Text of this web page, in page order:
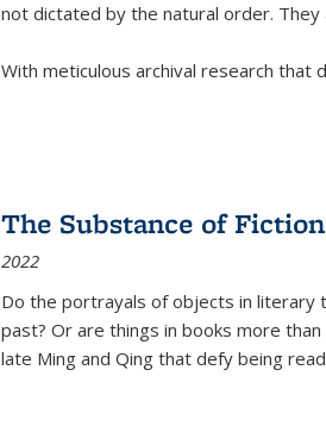
not dictated by the natural order.
With meticulous archival research
The Substance of
2022
Do the portrayals of objects in literary
past? Or are things in books more
late Ming and Qing that defy being